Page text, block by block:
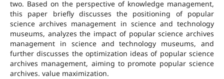
two. Based on the perspective of knowledge management,
this paper briefly discusses the positioning of popular
science archives management in science and technology
museums, analyzes the impact of popular science archives
management in science and technology museums, and
further discusses the optimization ideas of popular science
archives management, aiming to promote popular science
archives. value maximization.